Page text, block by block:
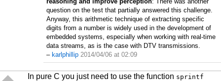
question on the test that partially answered this challenge.
Anyway, this arithmetic technique of extracting specific
digits from a number is widely used in the development of
embedded systems, especially when working with real-time
data streams, as is the case with DTV transmissions.
– karlphillip 2014/04/06 at 02:09
In pure C you just need to use the function sprintf